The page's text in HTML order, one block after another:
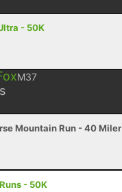
- 50K
M37
Mountain Run - 40 Miler
- 50K